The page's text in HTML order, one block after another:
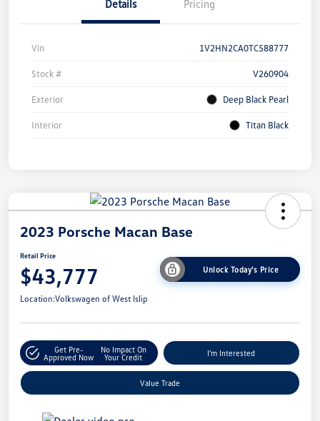
Details Pricing
Vin 1V2HN2CA0TC588777
Stock # V260904
Exterior Deep Black Pearl
Interior Titan Black
2023 Porsche Macan Base
Retail Price
$43,777 Unlock Today's Price
Location:Volkswagen of West Islip
Get Pre-
Approved Now
No Impact On
Your Credit
I'm Interested
Value Trade